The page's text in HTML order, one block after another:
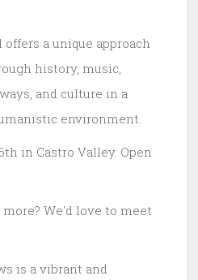
a unique approach
history, music,
and culture in a
environment.
in Castro Valley. Open
We'd love to meet
is a vibrant and